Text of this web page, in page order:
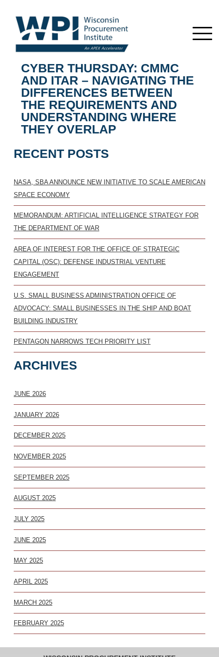
RECENT POSTS
NASA, SBA ANNOUNCE NEW INITIATIVE TO SCALE AMERICAN
SPACE ECONOMY
MEMORANDUM: ARTIFICIAL INTELLIGENCE STRATEGY FOR
THE DEPARTMENT OF WAR
AREA OF INTEREST FOR THE OFFICE OF STRATEGIC
CAPITAL (OSC): DEFENSE INDUSTRIAL VENTURE
ENGAGEMENT
U.S. SMALL BUSINESS ADMINISTRATION OFFICE OF
ADVOCACY: SMALL BUSINESSES IN THE SHIP AND BOAT
BUILDING INDUSTRY
PENTAGON NARROWS TECH PRIORITY LIST
ARCHIVES
JUNE 2026
JANUARY 2026
DECEMBER 2025
NOVEMBER 2025
SEPTEMBER 2025
AUGUST 2025
JULY 2025
JUNE 2025
MAY 2025
APRIL 2025
MARCH 2025
FEBRUARY 2025
CYBER THURSDAY: CMMC
AND ITAR – NAVIGATING THE
DIFFERENCES BETWEEN
THE REQUIREMENTS AND
UNDERSTANDING WHERE
THEY OVERLAP